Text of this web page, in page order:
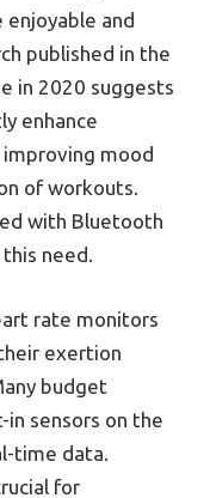
and
published in the
in 2020 suggests
enhance
mood
of workouts.
with Bluetooth
need.
rate monitors
exertion
budget
sensors on the
time data.
for